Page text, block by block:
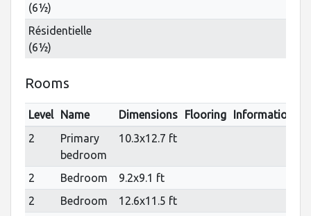
(6½)
Résidentielle
(6½)
Rooms
Level Name Dimensions Flooring
Informations
2
Primary
bedroom
10.3x12.7 ft
2 Bedroom
9.2x9.1 ft
2
Bedroom
12.6x11.5 ft